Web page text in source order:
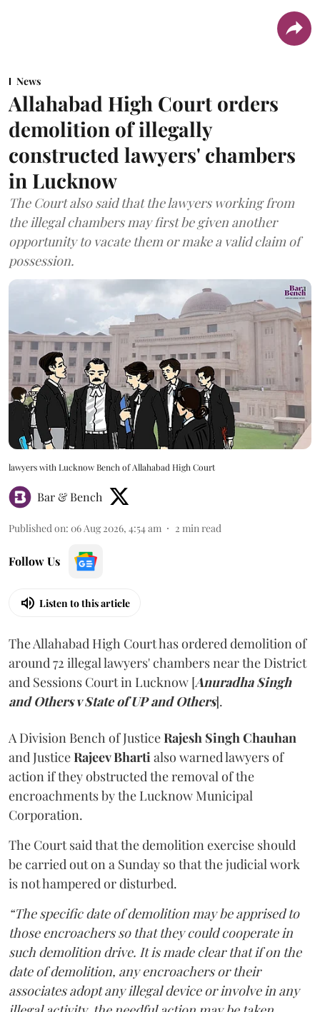
News
Allahabad High Court orders
demolition of illegally
constructed lawyers' chambers
in Lucknow
The Court also said that the lawyers working from
the illegal chambers may first be given another
opportunity to vacate them or make a valid claim of
possession.
lawyers with Lucknow Bench of Allahabad High Court
Bar & Bench
Published on: 06 Aug 2026, 4:54 am 2 min read
Follow Us
Listen to this article
The Allahabad High Court has ordered demolition of
around 72 illegal lawyers' chambers near the District
and Sessions Court in Lucknow [Anuradha Singh
and Others v State of UP and Others].
A Division Bench of JusticeRajesh Singh Chauhan
and JusticeRajeev Bhartialso warned lawyers of
action if they obstructed the removal of the
encroachments by the Lucknow Municipal
Corporation.
The Court said that the demolition exercise should
be carried out on a Sunday so that the judicial work
is not hampered or disturbed.
“The specific date of demolition may be apprised to
those encroachers so that they could cooperate in
such demolition drive. It is made clear that if on the
date of demolition, any encroachers or their
associates adopt any illegal device or involve in any